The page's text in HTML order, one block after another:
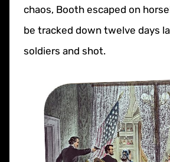
chaos, Booth escaped on
be tracked down twelve days
soldiers and shot.